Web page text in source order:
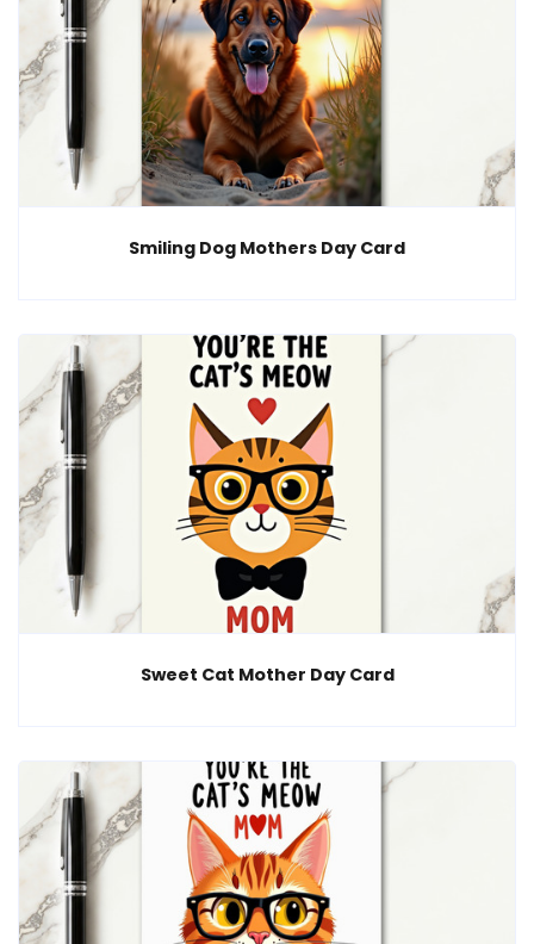
Smiling Dog Mothers Day Card
Sweet Cat Mother Day Card